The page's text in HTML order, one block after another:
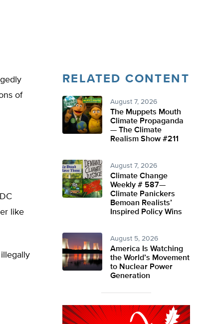
of
like
RELATED CONTENT
August 7, 2026
The Muppets Mouth
Climate Propaganda
— The Climate
Realism Show #211
August 7, 2026
Climate Change
Weekly # 587—
Climate Panickers
Bemoan Realists’
Inspired Policy Wins
August 5, 2026
America Is Watching
the World’s Movement
to Nuclear Power
Generation